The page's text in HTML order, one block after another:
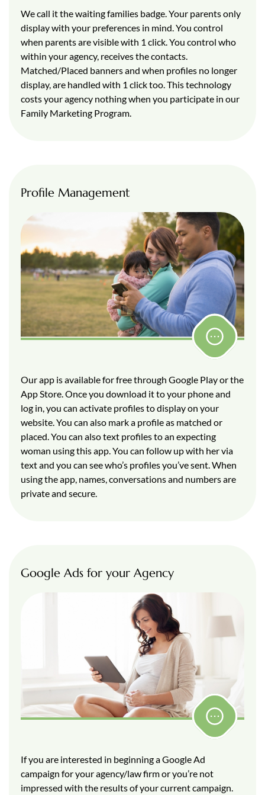
We call it the waiting families badge. Your parents only
display with your preferences in mind. You control
when parents are visible with 1 click. You control who
within your agency, receives the contacts.
Matched/Placed banners and when profiles no longer
display, are handled with 1 click too. This technology
costs your agency nothing when you participate in our
Family Marketing Program.
Profile Management
Our app is available for free through Google Play or the
App Store. Once you download it to your phone and
log in, you can activate profiles to display on your
website. You can also mark a profile as matched or
placed. You can also text profiles to an expecting
woman using this app. You can follow up with her via
text and you can see who’s profiles you’ve sent. When
using the app, names, conversations and numbers are
private and secure.
Google Ads for your Agency
If you are interested in beginning a Google Ad
campaign for your agency/law firm or you’re not
impressed with the results of your current campaign.